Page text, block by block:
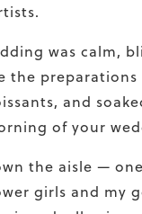
was calm,
the
and
of your
the aisle —
girls and my